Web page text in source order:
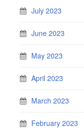
July 2023
June 2023
May 2023
April 2023
March 2023
February 2023